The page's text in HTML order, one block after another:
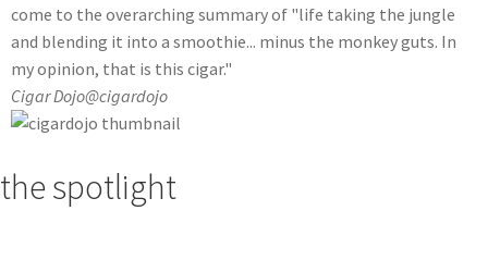
come to the overarching summary of "life taking the jungle
and blending it into a smoothie... minus the monkey guts. In
my opinion, that is this cigar."
Cigar Dojo@cigardojo
the spotlight